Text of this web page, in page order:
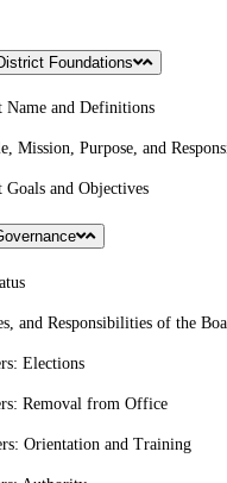
Foundations
Name and Definitions
Mission, Purpose, and
and Objectives
and Responsibilities of the
Elections
Removal from Office
Orientation and Training